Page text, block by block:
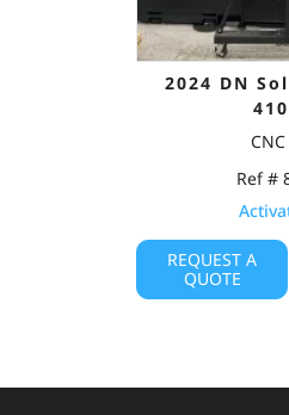
2024 DN
Ref #
REQUEST A
QUOTE